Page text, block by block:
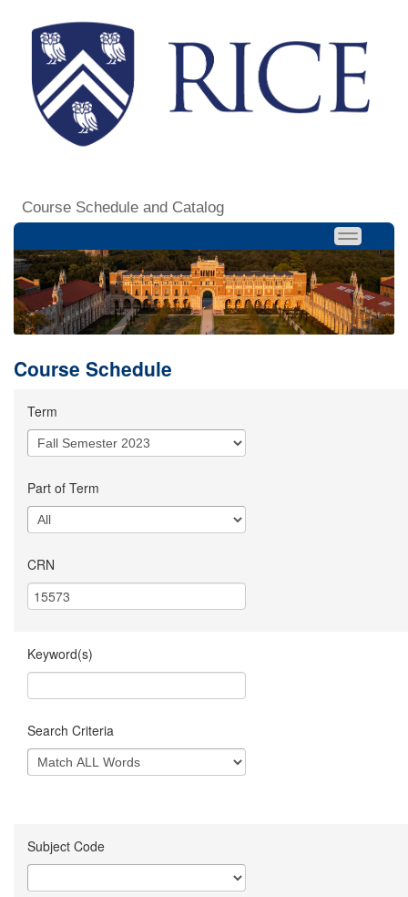
Course Schedule and Catalog
Course Schedule
Term
Part of Term
CRN
Keyword(s)
Search Criteria
Subject Code